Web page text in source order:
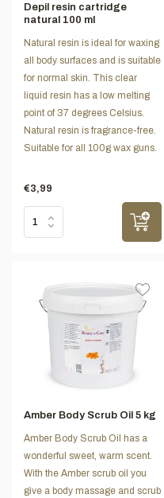
Depil resin cartridge
natural 100 ml
Natural resin is ideal for waxing
all body surfaces and is suitable
for normal skin. This clear
liquid resin has a low melting
point of 37 degrees Celsius.
Natural resin is fragrance-free.
Suitable for all 100g wax guns.
€3,99
Amber Body Scrub Oil 5 kg
Amber Body Scrub Oil has a
wonderful sweet, warm scent.
With the Amber scrub oil you
give a body massage and scrub